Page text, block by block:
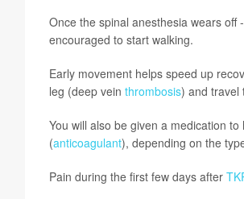
Once the spinal anesthesia wears
encouraged to start walking.
Early movement helps speed up
leg (deep vein thrombosis) and travel
You will also be given a medication to
(anticoagulant), depending on the
Pain during the first few days after